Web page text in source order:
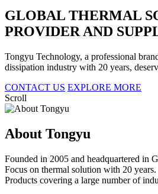
GLOBAL THERMAL
PROVIDER AND
Tongyu Technology, a professional
dissipation industry with 20 years,
CONTACT US EXPLORE MORE
Scroll
About Tongyu
Founded in 2005 and headquartered in
Focus on thermal solution with 20 years.
Products covering a large number of